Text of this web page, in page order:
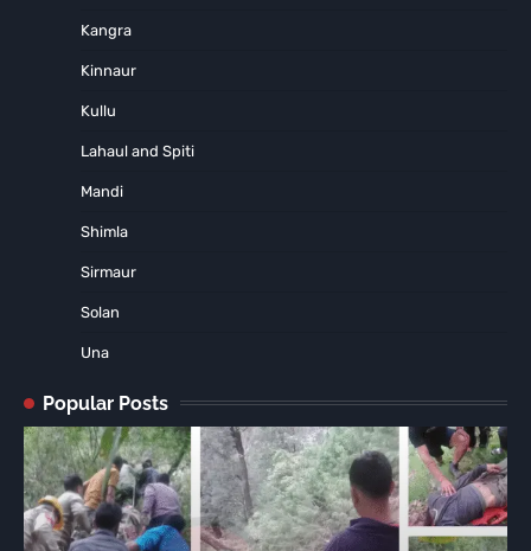
Kangra
Kinnaur
Kullu
Lahaul and Spiti
Mandi
Shimla
Sirmaur
Solan
Una
Popular Posts